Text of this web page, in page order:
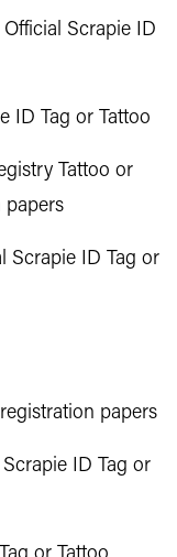
Scrapie ID
ID Tag or Tattoo
Tattoo or
papers
Scrapie ID Tag or
papers
ID Tag or